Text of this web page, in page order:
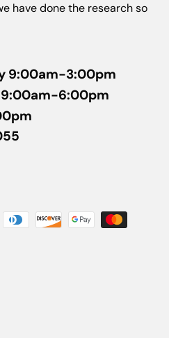
have done the research so
9:00am-3:00pm
6:00pm